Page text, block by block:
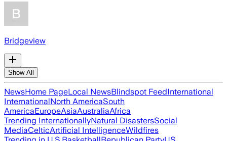
Bridgeview
Show All
NewsHome PageLocal NewsBlindspot FeedInternational
InternationalNorth AmericaSouth
AmericaEuropeAsiaAustraliaAfrica
Trending InternationallyNatural DisastersSocial
MediaCelticArtificial IntelligenceWildfires